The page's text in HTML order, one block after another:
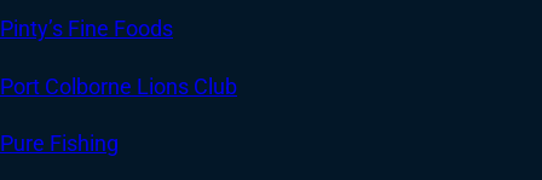
Pinty’s Fine Foods
Port Colborne Lions Club
Pure Fishing